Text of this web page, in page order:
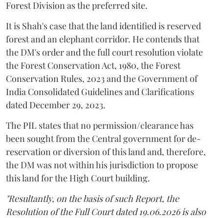
Forest Division as the preferred site.
It is Shah's case that the land identified is reserved
forest and an elephant corridor. He contends that
the DM's order and the full court resolution violate
the Forest Conservation Act, 1980, the Forest
Conservation Rules, 2023 and the Government of
India Consolidated Guidelines and Clarifications
dated December 29, 2023.
The PIL states that no permission/clearance has
been sought from the Central government for de-
reservation or diversion of this land and, therefore,
the DM was not within his jurisdiction to propose
this land for the High Court building.
"Resultantly, on the basis of such Report, the
Resolution of the Full Court dated 19.06.2026 is also